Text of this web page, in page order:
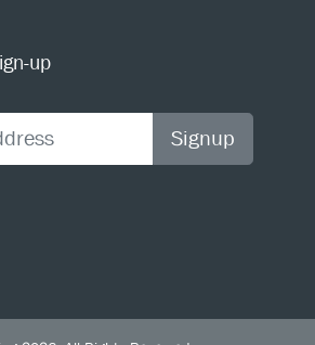
up
Signup